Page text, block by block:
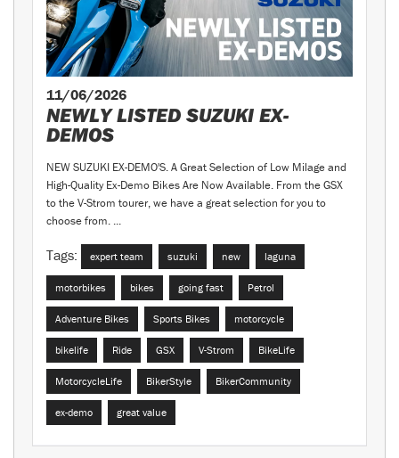
11/06/2026
NEWLY LISTED SUZUKI EX-
DEMOS
NEW SUZUKI EX-DEMO'S. A Great Selection of Low Milage and
High-Quality Ex-Demo Bikes Are Now Available. From the GSX
to the V-Strom tourer, we have a great selection for you to
choose from. ...
Tags: expert team suzuki new laguna
motorbikes bikes going fast Petrol
Adventure Bikes Sports Bikes motorcycle
bikelife Ride GSX V-Strom BikeLife
MotorcycleLife BikerStyle BikerCommunity
ex-demo great value